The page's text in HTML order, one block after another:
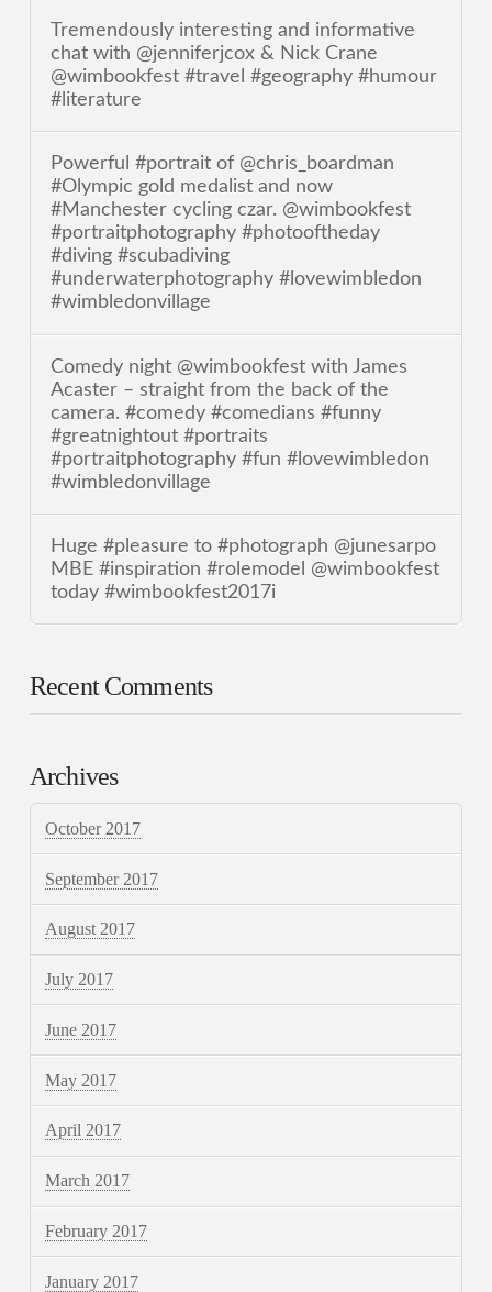
Tremendously interesting and informative
chat with @jenniferjcox & Nick Crane
@wimbookfest #travel #geography #humour
#literature
Powerful #portrait of @chris_boardman
#Olympic gold medalist and now
#Manchester cycling czar. @wimbookfest
#portraitphotography #photooftheday
#diving #scubadiving
#underwaterphotography #lovewimbledon
#wimbledonvillage
Comedy night @wimbookfest with James
Acaster – straight from the back of the
camera. #comedy #comedians #funny
#greatnightout #portraits
#portraitphotography #fun #lovewimbledon
#wimbledonvillage
Huge #pleasure to #photograph @junesarpo
MBE #inspiration #rolemodel @wimbookfest
today #wimbookfest2017i
Recent Comments
Archives
October 2017
September 2017
August 2017
July 2017
June 2017
May 2017
April 2017
March 2017
February 2017
January 2017